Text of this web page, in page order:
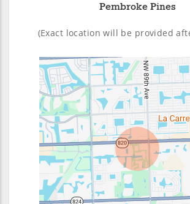
Pembroke Pines
(Exact location will be provided